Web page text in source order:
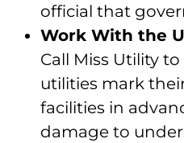
official that
Work With the
Call Miss Utility
utilities mark
facilities in
damage to